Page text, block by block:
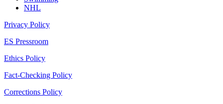
NHL
Privacy Policy
ES Pressroom
Ethics Policy
Fact-Checking Policy
Corrections Policy